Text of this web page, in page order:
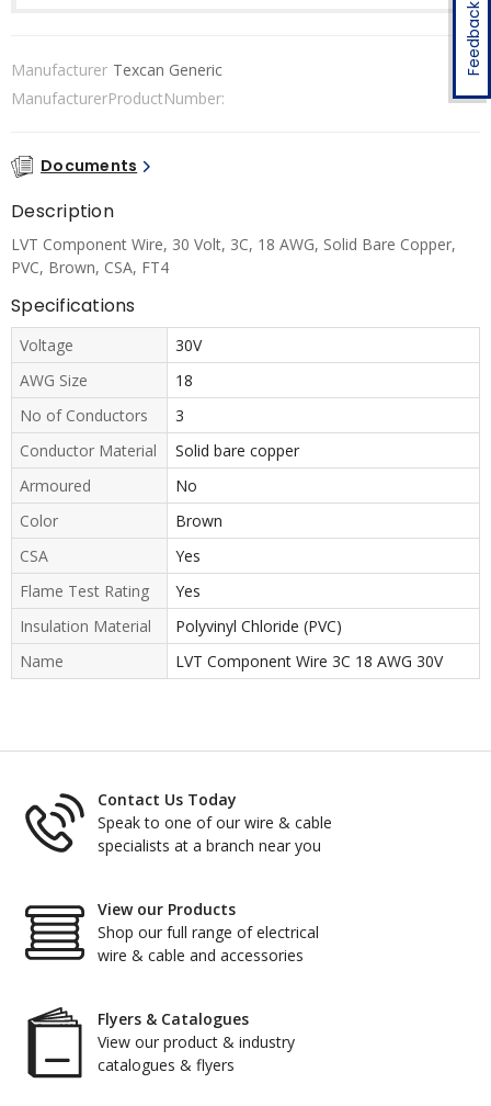
Feedback
Manufacturer Texcan Generic
ManufacturerProductNumber:
Documents
Description
LVT Component Wire, 30 Volt, 3C, 18 AWG, Solid Bare Copper,
PVC, Brown, CSA, FT4
Specifications
Voltage
30V
AWG Size
18
No of Conductors
3
Conductor Material
Solid bare copper
Armoured
No
Color
Brown
CSA
Yes
Flame Test Rating
Yes
Insulation Material
Polyvinyl Chloride (PVC)
Name
LVT Component Wire 3C 18 AWG 30V
Contact Us Today
Speak to one of our wire & cable
specialists at a branch near you
View our Products
Shop our full range of electrical
wire & cable and accessories
Flyers & Catalogues
View our product & industry
catalogues & flyers